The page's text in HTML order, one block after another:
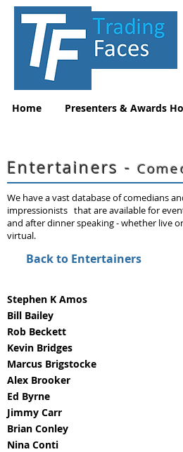
Home Presenters & Awards
Entertainers -
We have a vast database of comedians
impressionists that are available for
and after dinner speaking - whether live or
virtual.
Back to Entertainers
Stephen K Amos
Bill Bailey
Rob Beckett
Kevin Bridges
Marcus Brigstocke
Alex Brooker
Ed Byrne
Jimmy Carr
Brian Conley
Nina Conti